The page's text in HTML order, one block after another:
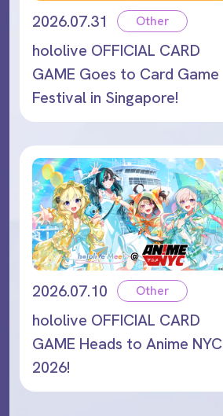
2026.07.31 Other
hololive OFFICIAL CARD
GAME Goes to Card Game
Festival in Singapore!
2026.07.10 Other
hololive OFFICIAL CARD
GAME Heads to Anime NYC
2026!